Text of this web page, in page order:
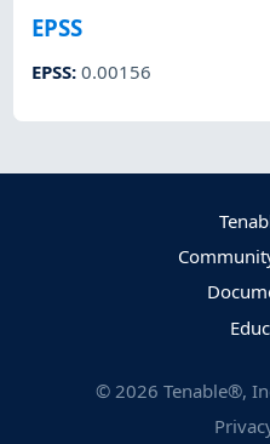
EPSS
EPSS:0.00156
© 2026 Tenable®,